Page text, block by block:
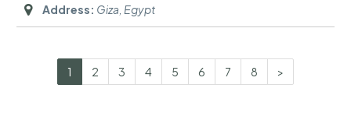
Address: Giza, Egypt
1 2 3 4 5 6 7 8 >